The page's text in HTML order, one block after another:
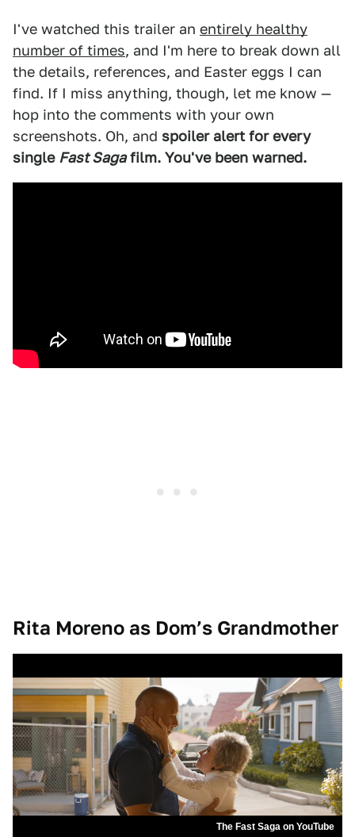
I've watched this trailer an entirely healthy
number of times, and I'm here to break down all
the details, references, and Easter eggs I can
find. If I miss anything, though, let me know —
hop into the comments with your own
screenshots. Oh, and spoiler alert for every
single Fast Saga film. You've been warned.
Rita Moreno as Dom’s Grandmother
The Fast Saga on YouTube